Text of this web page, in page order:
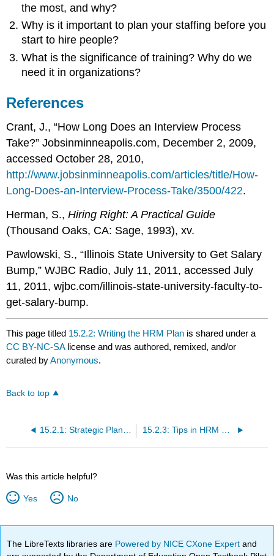
the most, and why?
Why is it important to plan your staffing before you
start to hire people?
What is the significance of training? Why do we
need it in organizations?
References
Crant, J., “How Long Does an Interview Process
Take?” Jobsinminneapolis.com, December 2, 2009,
accessed October 28, 2010,
http://www.jobsinminneapolis.com/articles/title/How-
Long-Does-an-Interview-Process-Take/3500/422.
Herman, S.,Hiring Right: A Practical Guide
(Thousand Oaks, CA: Sage, 1993), xv.
Pawlowski, S., “Illinois State University to Get Salary
Bump,” WJBC Radio, July 11, 2011, accessed July
11, 2011, wjbc.com/illinois-state-university-faculty-to-
get-salary-bump.
This page titled 15.2.2: Writing the HRM Plan is shared under a
CC BY-NC-SA license and was authored, remixed, and/or
curated byAnonymous.
Back to top
Was this article helpful?
Yes No
The LibreTexts libraries are Powered by NICE CXone Expertand